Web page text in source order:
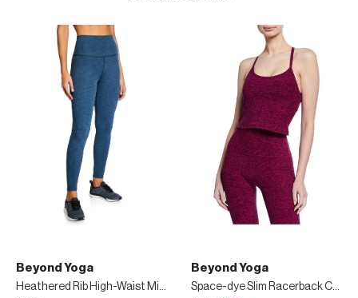
Beyond Yoga
Heathered Rib High-Waist Midi Leggings
Beyond Yoga
Space-dye Slim Racerback Cropped Tank